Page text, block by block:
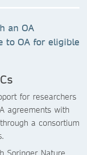
an OA
to OA for eligible
for researchers
agreements with
a consortium
Springer Nature